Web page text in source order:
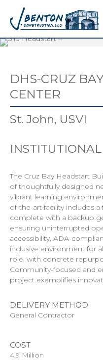
DHS-CRUZ
CENTER
St. John, USVI
INSTITUTIONAL
The Cruz Bay Headstart
of thoughtfully designed
vibrant learning
of-the-art facility includes
complete with a backup
ensuring uninterrupted
accessibility, ADA-
inclusive environment for
role, with concrete
Community-focused and
project exemplifies
DELIVERY METHOD
General Contractor
COST
4.9 Million